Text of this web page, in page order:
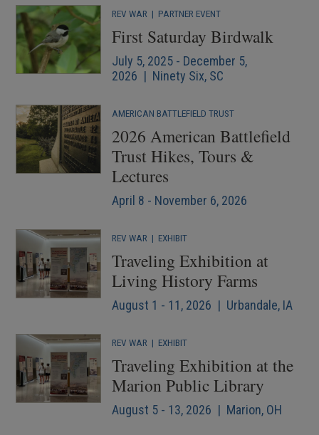
REV WAR | PARTNER EVENT
First Saturday Birdwalk
July 5, 2025 - December 5,
2026 | Ninety Six, SC
AMERICAN BATTLEFIELD TRUST
2026 American Battlefield
Trust Hikes, Tours &
Lectures
April 8 - November 6, 2026
REV WAR | EXHIBIT
Traveling Exhibition at
Living History Farms
August 1 - 11, 2026 | Urbandale, IA
REV WAR | EXHIBIT
Traveling Exhibition at the
Marion Public Library
August 5 - 13, 2026 | Marion, OH